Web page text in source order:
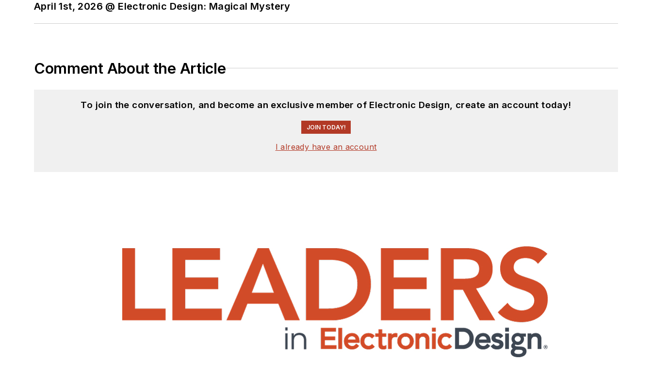
April 1st, 2026 @ Electronic Design: Magical Mystery
Comment About the Article
To join the conversation, and become an exclusive member of Electronic Design, create an account today!
JOIN TODAY!
I already have an account